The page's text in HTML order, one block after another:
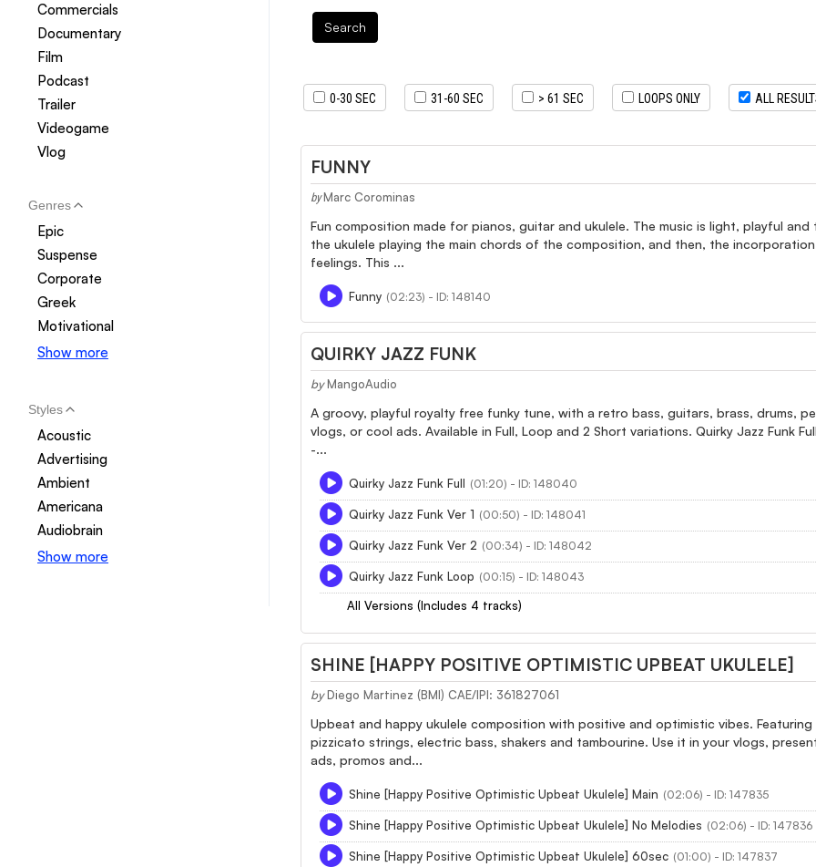
Commercials
Documentary
Film
Podcast
Trailer
Videogame
Vlog
Genres
Epic
Suspense
Corporate
Greek
Motivational
Show more
Styles
Acoustic
Advertising
Ambient
Americana
Audiobrain
Show more
Search
0-30 SEC 31-60 SEC > 61 SEC LOOPS ONLY ALL
FUNNY
by Marc Corominas
Fun composition made for pianos, guitar and ukulele. The music is light, playful
the ukulele playing the main chords of the composition, and then, the
feelings. This ...
Funny (02:23) - ID: 148140
QUIRKY JAZZ FUNK
by MangoAudio
A groovy, playful royalty free funky tune, with a retro bass, guitars, brass, drums,
vlogs, or cool ads. Available in Full, Loop and 2 Short variations. Quirky Jazz Funk
-...
Quirky Jazz Funk Full (01:20) - ID: 148040
Quirky Jazz Funk Ver 1 (00:50) - ID: 148041
Quirky Jazz Funk Ver 2 (00:34) - ID: 148042
Quirky Jazz Funk Loop (00:15) - ID: 148043
All Versions (Includes 4 tracks)
SHINE [HAPPY POSITIVE OPTIMISTIC UPBEAT UKULELE]
by Diego Martinez (BMI) CAE/IPI: 361827061
Upbeat and happy ukulele composition with positive and optimistic vibes.
pizzicato strings, electric bass, shakers and tambourine. Use it in your vlogs,
ads, promos and...
Shine [Happy Positive Optimistic Upbeat Ukulele] Main (02:06) - ID: 147835
Shine [Happy Positive Optimistic Upbeat Ukulele] No Melodies (02:06) - ID: 147836
Shine [Happy Positive Optimistic Upbeat Ukulele] 60sec (01:00) - ID: 147837